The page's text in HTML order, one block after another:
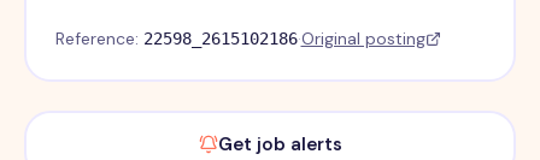
Reference: 22598_2615102186·Original posting
Get job alerts